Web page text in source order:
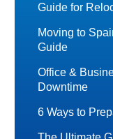
Guide for
Moving to
Guide
Office &
Downtime
6 Ways to